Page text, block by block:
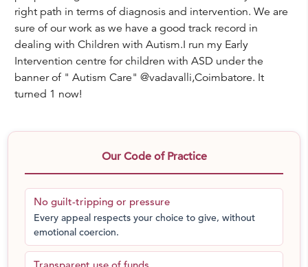
right path in terms of diagnosis and intervention. We are
sure of our work as we have a good track record in
dealing with Children with Autism.I run my Early
Intervention centre for children with ASD under the
banner of " Autism Care" @vadavalli,Coimbatore. It
turned 1 now!
Our Code of Practice
No guilt-tripping or pressure
Every appeal respects your choice to give, without
emotional coercion.